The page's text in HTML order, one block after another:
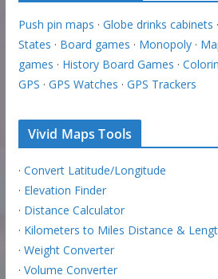
Push pin maps · Globe drinks cabinets ·
States · Board games · Monopoly·
games · History Board Games ·
GPS · GPS Watches · GPS Trackers
Vivid Maps Tools
· Convert Latitude/Longitude
· Elevation Finder
· Distance Calculator
· Kilometers to Miles Distance &
· Weight Converter
· Volume Converter